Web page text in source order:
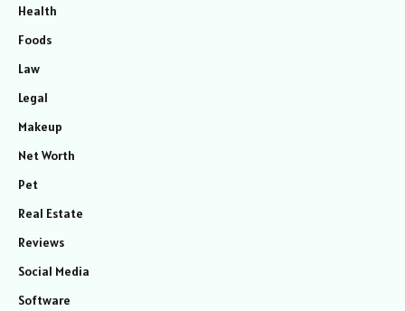
Health
Foods
Law
Legal
Makeup
Net Worth
Pet
Real Estate
Reviews
Social Media
Software